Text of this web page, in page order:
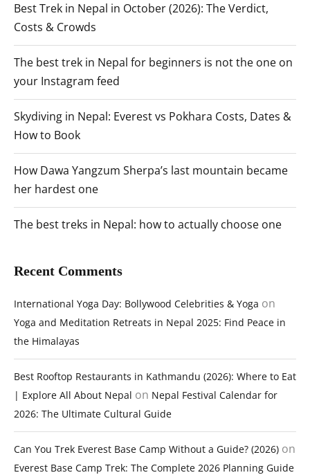
Best Trek in Nepal in October (2026): The Verdict,
Costs & Crowds
The best trek in Nepal for beginners is not the one on
your Instagram feed
Skydiving in Nepal: Everest vs Pokhara Costs, Dates &
How to Book
How Dawa Yangzum Sherpa’s last mountain became
her hardest one
The best treks in Nepal: how to actually choose one
Recent Comments
International Yoga Day: Bollywood Celebrities & Yoga on
Yoga and Meditation Retreats in Nepal 2025: Find Peace in
the Himalayas
Best Rooftop Restaurants in Kathmandu (2026): Where to Eat
| Explore All About Nepal on Nepal Festival Calendar for
2026: The Ultimate Cultural Guide
Can You Trek Everest Base Camp Without a Guide? (2026) on
Everest Base Camp Trek: The Complete 2026 Planning Guide